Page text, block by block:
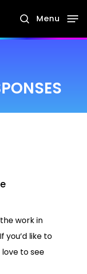
search
Menu
work in
you’d like to
love to see